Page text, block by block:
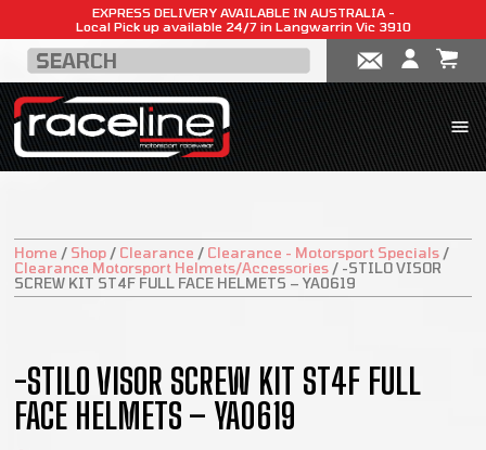
EXPRESS DELIVERY AVAILABLE IN AUSTRALIA -
Local Pick up available 24/7 in Langwarrin Vic 3910
Home / Shop / Clearance / Clearance - Motorsport Specials /
Clearance Motorsport Helmets/Accessories / -STILO VISOR
SCREW KIT ST4F FULL FACE HELMETS – YA0619
-STILO VISOR SCREW KIT ST4F FULL
FACE HELMETS – YA0619